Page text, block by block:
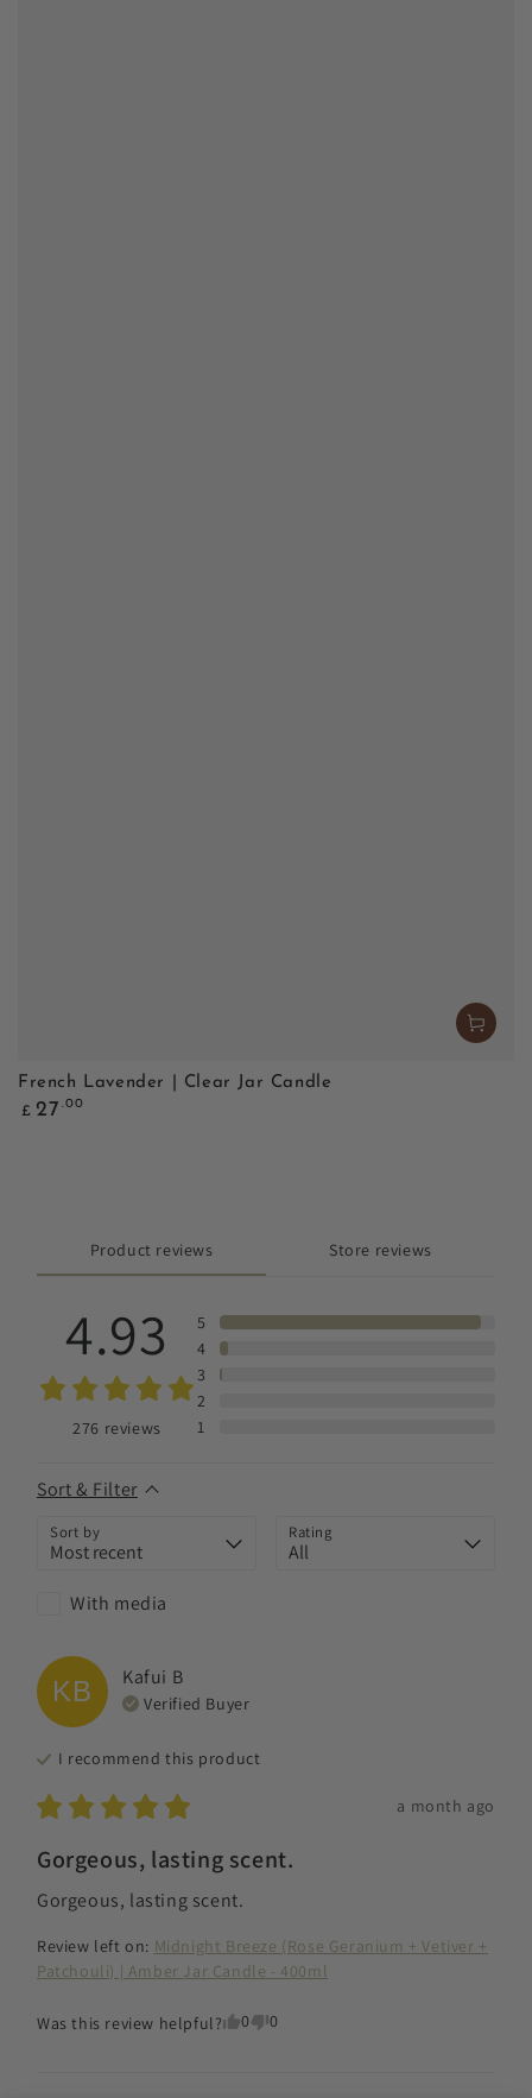
French Lavender | Clear Jar Candle
Regular
£ 27 .00
Product reviews Store reviews
4.93
276 reviews
5
4
3
2
1
Sort & Filter
Sort by Rating
With media
KB Kafui B
Verified Buyer
I recommend this product
a month ago
Gorgeous, lasting scent.
Gorgeous, lasting scent.
Review left on: Midnight Breeze (Rose Geranium + Vetiver +
Patchouli) | Amber Jar Candle - 400ml
Was this review helpful? 0 0